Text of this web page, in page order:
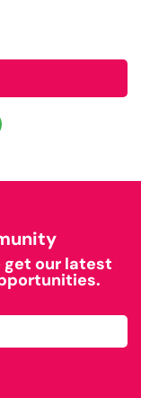
get our latest